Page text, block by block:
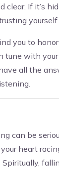
clear. If it’s
yourself
you to
tune with
all the
can be
heart
Spiritually,